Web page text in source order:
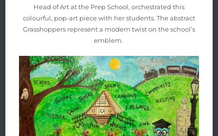
Head of Art at the Prep School, orchestrated this
colourful, pop-art piece with her students. The abstract
Grasshoppers represent a modern twist on the school’s
emblem.